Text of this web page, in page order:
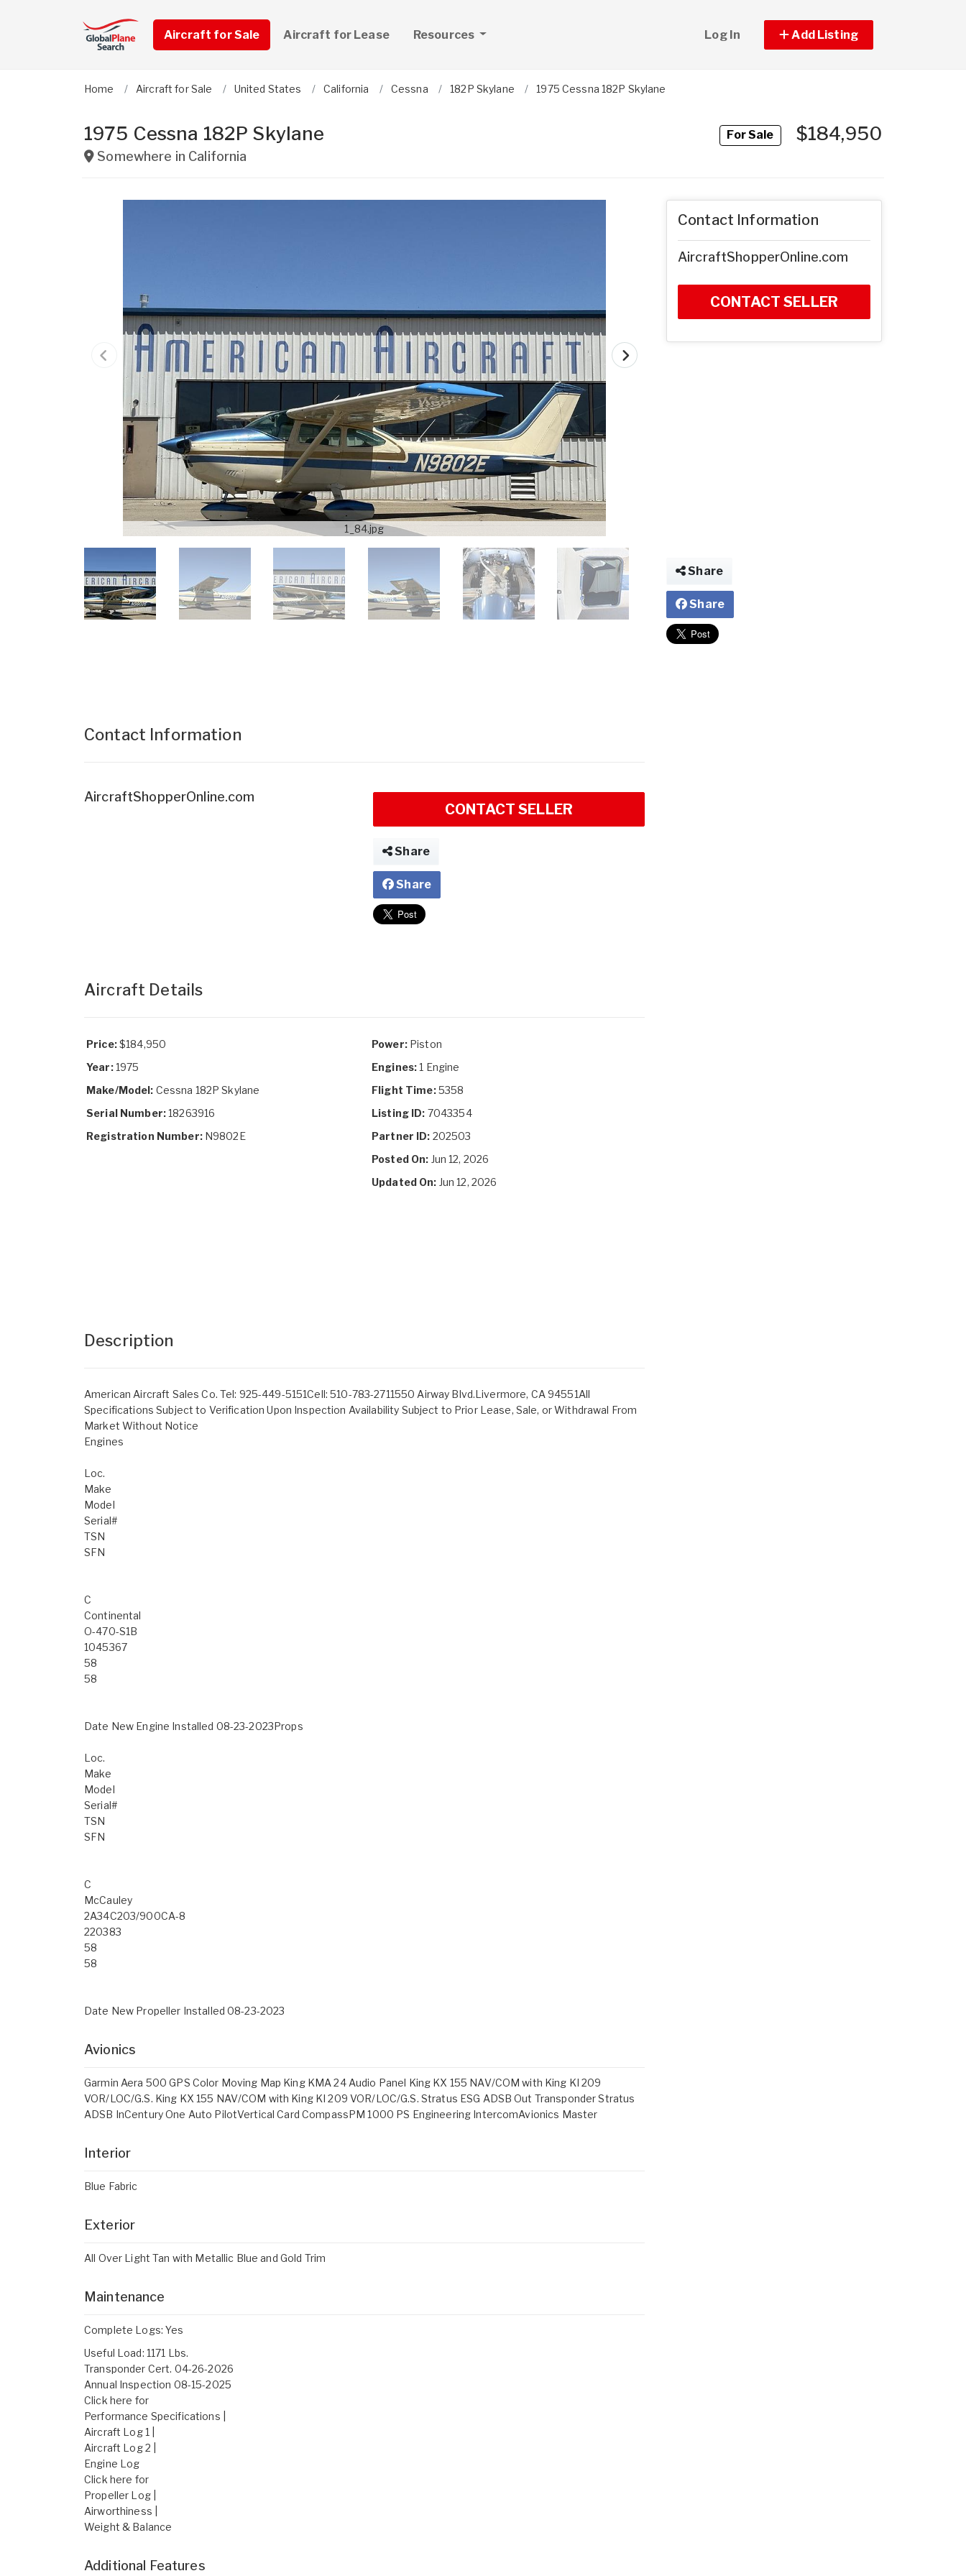
Aircraft for Sale Aircraft for Lease Resources Log In Add Listing
Home Aircraft for Sale United States California Cessna 182P Skylane 1975 Cessna 182P Skylane
1975 Cessna 182P Skylane
Somewhere in California
For Sale$184,950
1_84.jpg
Contact Information
AircraftShopperOnline.com
CONTACT SELLER
Share
Share
Aircraft Details
Price:$184,950
Year:1975
Make/Model: Cessna 182P Skylane
Serial Number:18263916
Registration Number:N9802E
Power:Piston
Engines:1 Engine
Flight Time:5358
Listing ID: 7043354
Partner ID: 202503
Posted On: Jun 12, 2026
Updated On: Jun 12, 2026
Description
American Aircraft Sales Co. Tel: 925-449-5151Cell: 510-783-2711550 Airway Blvd.Livermore, CA 94551All
Specifications Subject to Verification Upon Inspection Availability Subject to Prior Lease, Sale, or Withdrawal From
Market Without Notice
Engines
Loc.
Make
Model
Serial#
TSN
SFN
C
Continental
O-470-S1B
1045367
58
58
Date New Engine Installed 08-23-2023Props
Loc.
Make
Model
Serial#
TSN
SFN
C
McCauley
2A34C203/900CA-8
220383
58
58
Date New Propeller Installed 08-23-2023
Avionics
Garmin Aera 500 GPS Color Moving Map King KMA 24 Audio Panel King KX 155 NAV/COM with King KI 209
VOR/LOC/G.S. King KX 155 NAV/COM with King KI 209 VOR/LOC/G.S. Stratus ESG ADSB Out Transponder Stratus
ADSB InCentury One Auto PilotVertical Card CompassPM 1000 PS Engineering IntercomAvionics Master
Interior
Blue Fabric
Exterior
All Over Light Tan with Metallic Blue and Gold Trim
Maintenance
Complete Logs: Yes
Useful Load: 1171 Lbs.
Transponder Cert. 04-26-2026
Annual Inspection 08-15-2025
Click here for
Performance Specifications |
Aircraft Log 1 |
Aircraft Log 2 |
Engine Log
Click here for
Propeller Log |
Airworthiness |
Weight & Balance
Additional Features
Contact Information
AircraftShopperOnline.com
CONTACT SELLER
Share
Share